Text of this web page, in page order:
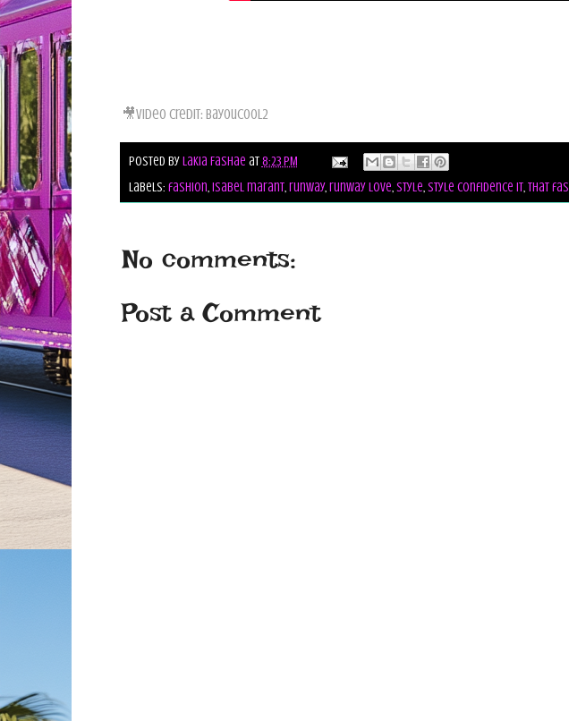
🎥Video Credit: Bayoucool2
Posted byLakia Fashae at8:23 PM
Labels: fashion,isabel marant,runway,runway love,style,style confidence it,that
No comments:
Post a Comment